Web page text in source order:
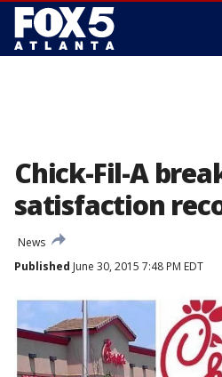
Chick-Fil-A
satisfaction
News
Published June 30, 2015 7:48 PM EDT